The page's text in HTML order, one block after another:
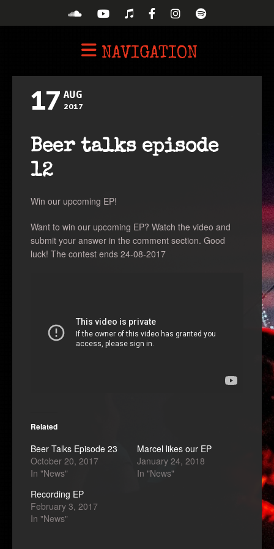
NAVIGATION
17 AUG
2017
Beer talks episode
12
Win our upcoming EP!
Want to win our upcoming EP? Watch the video and
submit your answer in the comment section. Good
luck! The contest ends 24-08-2017
Related
Beer Talks Episode 23
October 20, 2017
In "News"
Marcel likes our EP
January 24, 2018
In "News"
Recording EP
February 3, 2017
In "News"